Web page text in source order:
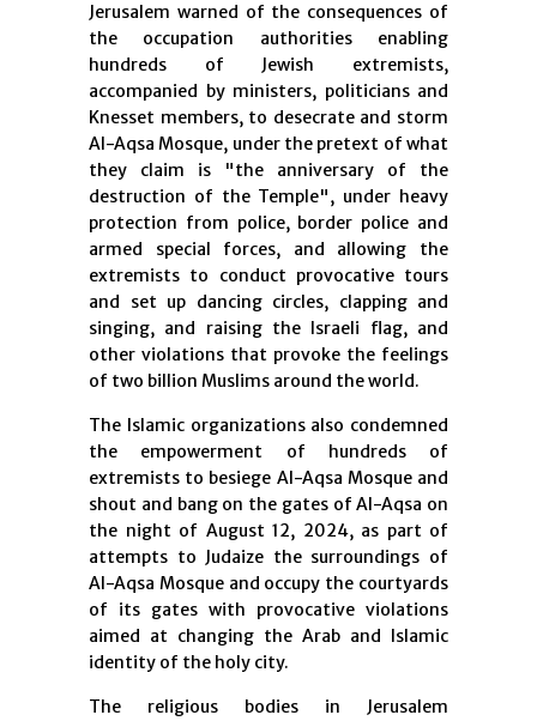
Jerusalem warned of the consequences of
the occupation authorities enabling
hundreds of Jewish extremists,
accompanied by ministers, politicians and
Knesset members, to desecrate and storm
Al-Aqsa Mosque, under the pretext of what
they claim is "the anniversary of the
destruction of the Temple", under heavy
protection from police, border police and
armed special forces, and allowing the
extremists to conduct provocative tours
and set up dancing circles, clapping and
singing, and raising the Israeli flag, and
other violations that provoke the feelings
of two billion Muslims around the world.
The Islamic organizations also condemned
the empowerment of hundreds of
extremists to besiege Al-Aqsa Mosque and
shout and bang on the gates of Al-Aqsa on
the night of August 12, 2024, as part of
attempts to Judaize the surroundings of
Al-Aqsa Mosque and occupy the courtyards
of its gates with provocative violations
aimed at changing the Arab and Islamic
identity of the holy city.
The religious bodies in Jerusalem